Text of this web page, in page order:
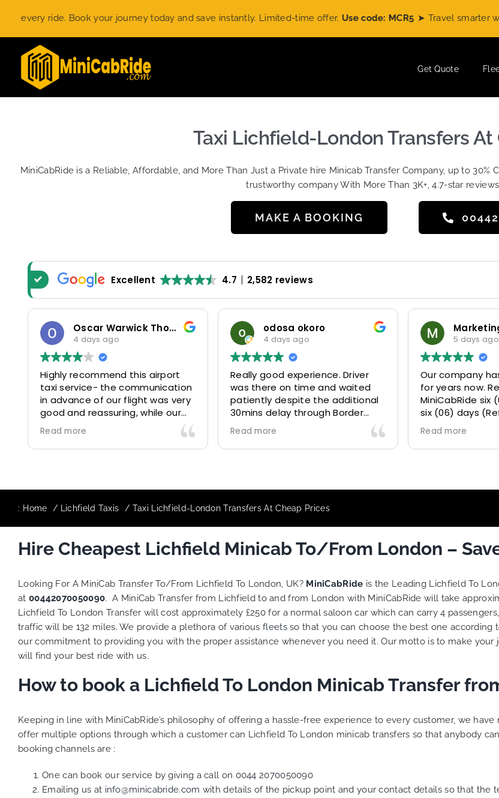
content
ride. Book your journey today and save instantly. Limited-time offer. Use code: MCR5 ➤ Travel smarter with
Get Quote
Taxi Lichfield-London Transfers At
MiniCabRide is a Reliable, Affordable, and More Than Just a Private hire Minicab Transfer Company, up to
trustworthy company With More Than 3K+, 4.7-star
MAKE A BOOKING
Excellent 4.7 2,582 reviews
Oscar Warwick Thompson
4 days ago
Highly recommend this airport
taxi service- the communication
in advance of our flight was very
good and reassuring, while our
driver (Mohammed) was very
friendly and accommodating.
Would definitely look to use
Read more
odosa okoro
4 days ago
Really good experience. Driver
was there on time and waited
patiently despite the additional
30mins delay through Border
control due long queues. Calm
and professional driver and took
us to our destination
The booking process was also 5
to support with additional
requests, and frequent check-ins
and their rates are quite
competitive. I would recommend
MiniCabRide-London Airport Taxi
Transfers, as I would personally
be a return customer. Keep up
Read more
5 days ago
Our company
for years now.
MiniCabRide six
six (06) days
314641, 314642,
and 315073)
excellently well
Airport transfer
happy 👍 .
So, we use this
look forward to
you and
customer
YOU once
Read more
: Home Lichfield Taxis Taxi Lichfield-London Transfers At Cheap Prices
Hire Cheapest Lichfield Minicab To/From London –
Looking For A MiniCab Transfer To/From Lichfield To London, UK? MiniCabRide is the Leading Lichfield To
at 00442070050090. A MiniCab Transfer from Lichfield to and from London with MiniCabRide will take
Lichfield To London Transfer will cost approximately £250 for a normal saloon car which can carry 4
traffic will be 132 miles. We provide a plethora of various fleetsso that you can choose the best one according
our commitment to providing you with the proper assistance whenever you need it. Our motto is to make
will find your best ride with us.
How to book a Lichfield To London Minicab Transfer
Keeping in line with MiniCabRide’s philosophy of offering a hassle-free experience to every customer, we
offer multiple options through which a customer can Lichfield To London minicab transfers so that anybody
booking channels are :
One can book our service by giving a call on 0044 2070050090
Emailing us at info@minicabride.com with details of the pickup point and your contact details so that the